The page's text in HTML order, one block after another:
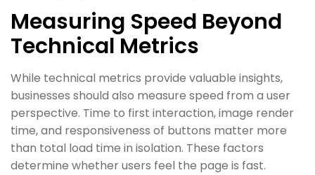
Measuring Speed Beyond
Technical Metrics
While technical metrics provide valuable insights,
businesses should also measure speed from a user
perspective. Time to first interaction, image render
time, and responsiveness of buttons matter more
than total load time in isolation. These factors
determine whether users feel the page is fast.